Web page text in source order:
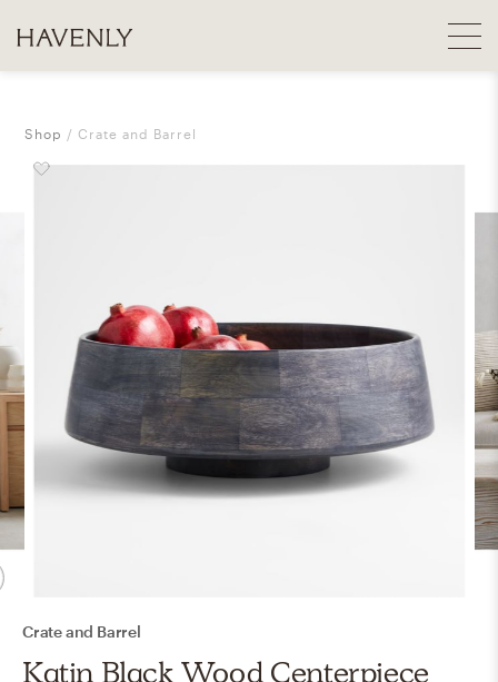
Shop Crate and Barrel
Crate and Barrel
Katin Black Wood Centerpiece